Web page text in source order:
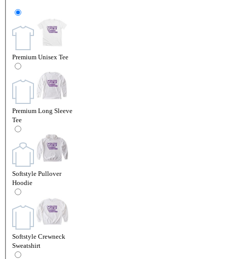
Premium Unisex Tee
Premium Long Sleeve
Tee
Softstyle Pullover
Hoodie
Softstyle Crewneck
Sweatshirt